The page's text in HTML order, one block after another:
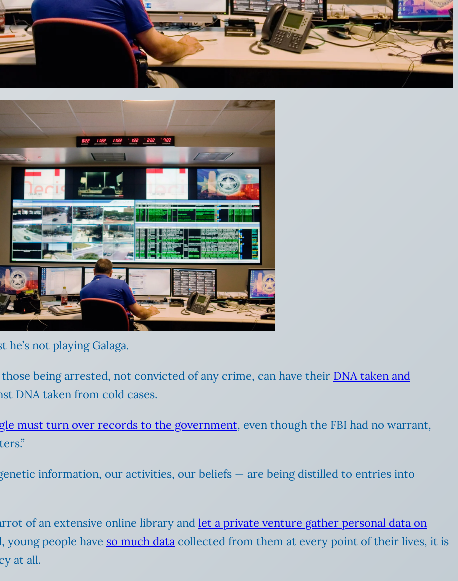
he’s not playing Galaga.
being arrested, not convicted of any crime, can have their DNA taken and
DNA taken from cold cases.
must turn over records to the government, even though the FBI had no warrant,
information, our activities, our beliefs — are being distilled to entries into
of an extensive online library and let a private venture gather personal data on
young people have so much data collected from them at every point of their lives, it is
at all.